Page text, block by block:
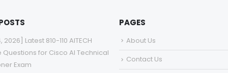
2026] Latest 810-110 AITECH
Questions for Cisco AI Technical
Exam
PAGES
About Us
Contact Us